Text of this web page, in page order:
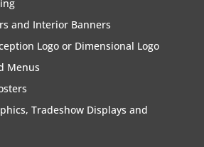
and Interior Banners
Logo or Dimensional Logo
Menus
Tradeshow Displays and